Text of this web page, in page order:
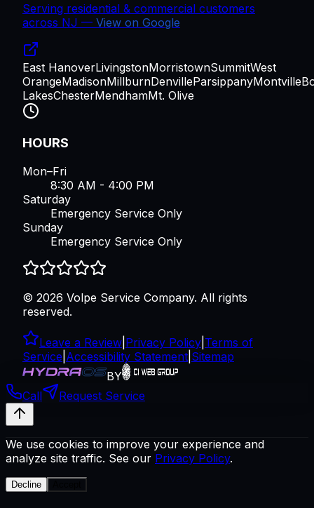
Serving residential & commercial customers
across NJ — View on Google
East HanoverLivingstonMorristownSummitWest
OrangeMadisonMillburnDenvilleParsippanyMontville
LakesChesterMendhamMt. Olive
HOURS
Mon–Fri
8:30 AM - 4:00 PM
Saturday
Emergency Service Only
Sunday
Emergency Service Only
© 2026 Volpe Service Company. All rights
reserved.
Leave a Review Privacy Policy Terms of
Service Accessibility Statement Sitemap
BY
Call
Request Service
We use cookies to improve your experience and
analyze site traffic. See our Privacy Policy.
Decline